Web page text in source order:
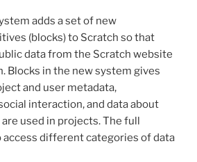
adds a set of new
(blocks) to Scratch so that
data from the Scratch website
Blocks in the new system gives
and user metadata,
interaction, and data about
used in projects. The full
access different categories of data